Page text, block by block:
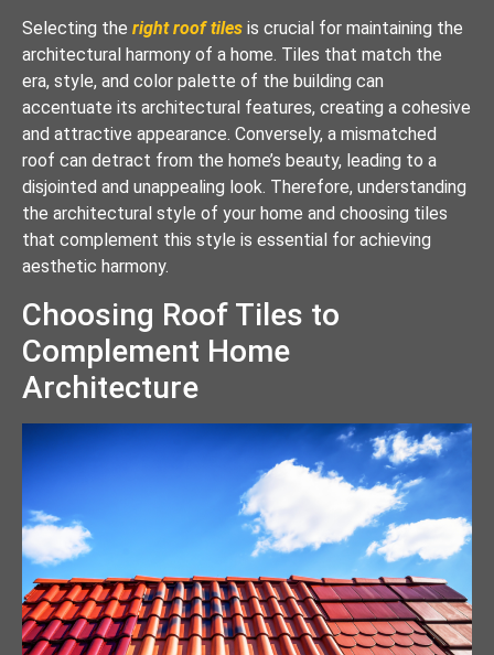
Selecting the right roof tiles is crucial for maintaining the
architectural harmony of a home. Tiles that match the
era, style, and color palette of the building can
accentuate its architectural features, creating a cohesive
and attractive appearance. Conversely, a mismatched
roof can detract from the home’s beauty, leading to a
disjointed and unappealing look. Therefore, understanding
the architectural style of your home and choosing tiles
that complement this style is essential for achieving
aesthetic harmony.
Choosing Roof Tiles to
Complement Home
Architecture